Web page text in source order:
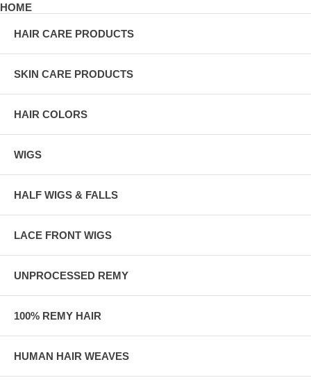
HOME
HAIR CARE PRODUCTS
SKIN CARE PRODUCTS
HAIR COLORS
WIGS
HALF WIGS & FALLS
LACE FRONT WIGS
UNPROCESSED REMY
100% REMY HAIR
HUMAN HAIR WEAVES